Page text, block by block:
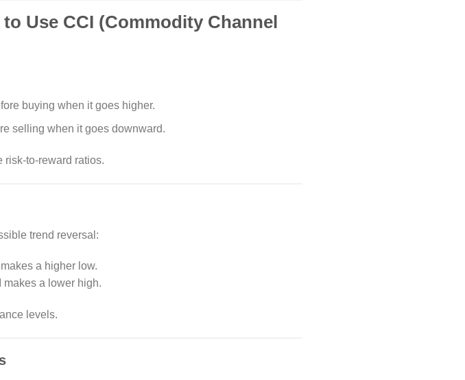
Use CCI (Commodity Channel
buying when it goes higher.
selling when it goes downward.
risk-to-reward ratios.
trend reversal:
a higher low.
a lower high.
levels.